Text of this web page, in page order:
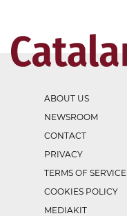
ABOUT US
NEWSROOM
CONTACT
PRIVACY
TERMS OF SERVICE
COOKIES POLICY
MEDIAKIT